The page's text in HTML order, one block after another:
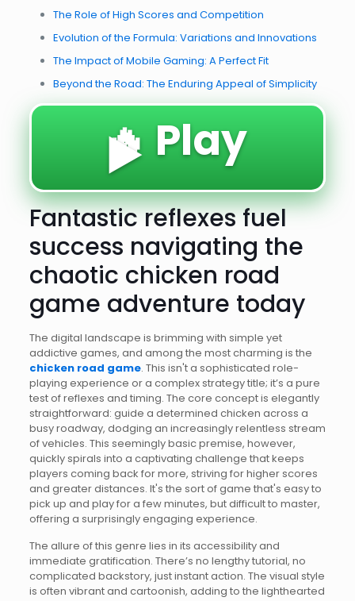
The Role of High Scores and Competition
Evolution of the Formula: Variations and Innovations
The Impact of Mobile Gaming: A Perfect Fit
Beyond the Road: The Enduring Appeal of Simplicity
🔥 Play
▶️
Fantastic reflexes fuel
success navigating the
chaotic chicken road
game adventure today
The digital landscape is brimming with simple yet
addictive games, and among the most charming is the
chicken road game. This isn't a sophisticated role-
playing experience or a complex strategy title; it’s a pure
test of reflexes and timing. The core concept is elegantly
straightforward: guide a determined chicken across a
busy roadway, dodging an increasingly relentless stream
of vehicles. This seemingly basic premise, however,
quickly spirals into a captivating challenge that keeps
players coming back for more, striving for higher scores
and greater distances. It's the sort of game that's easy to
pick up and play for a few minutes, but difficult to master,
offering a surprisingly engaging experience.
The allure of this genre lies in its accessibility and
immediate gratification. There’s no lengthy tutorial, no
complicated backstory, just instant action. The visual style
is often vibrant and cartoonish, adding to the lighthearted